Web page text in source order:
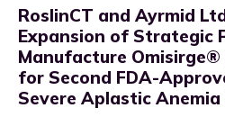
RoslinCT and Ayrmid
Expansion of Strategic
Manufacture
for Second FDA-
Severe Aplastic Anemia